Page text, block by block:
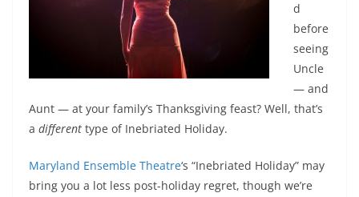
d
before
seeing
Uncle
— and
Aunt — at your family’s Thanksgiving feast? Well, that’s
a different type of Inebriated Holiday.
Maryland Ensemble Theatre‘s “Inebriated Holiday” may
bring you a lot less post-holiday regret, though we’re